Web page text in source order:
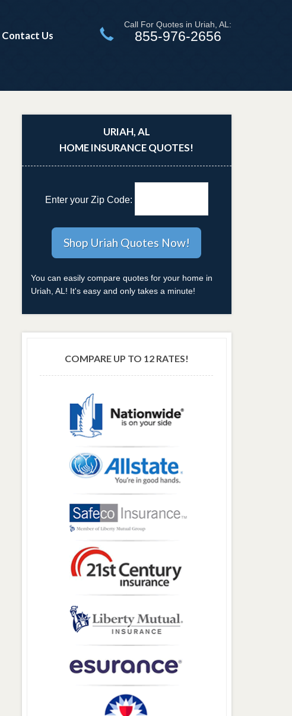
Contact Us
Call For Quotes in Uriah, AL:
855-976-2656
URIAH, AL
HOME INSURANCE QUOTES!
Enter your Zip Code:
You can easily compare quotes for your home in
Uriah, AL! It's easy and only takes a minute!
COMPARE UP TO 12 RATES!